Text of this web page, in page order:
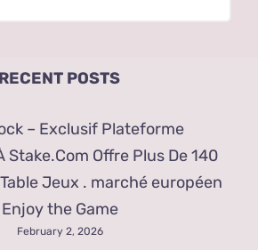
RECENT POSTS
– Exclusif Plateforme
Stake.Com Offre Plus De 140
Jeux . marché européen
Enjoy the Game
February 2, 2026